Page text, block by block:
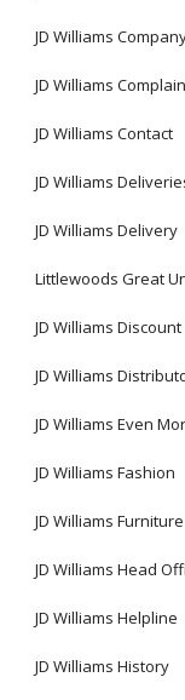
JD Williams
JD Williams
JD Williams Contact
JD Williams
JD Williams Delivery
Littlewoods Great
JD Williams Discount
JD Williams
JD Williams Even
JD Williams Fashion
JD Williams Furniture
JD Williams Head
JD Williams Helpline
JD Williams History